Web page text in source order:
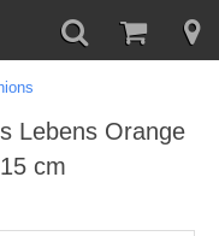
Lebens Orange
cm